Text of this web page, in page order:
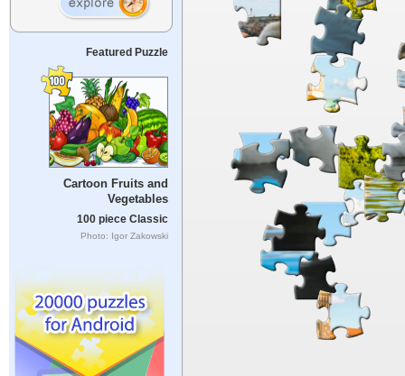
Featured Puzzle
Cartoon Fruits and
Vegetables
100 piece Classic
Photo: Igor Zakowski